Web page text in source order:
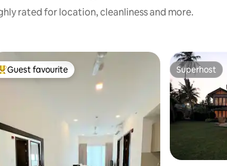
rated for location, cleanliness and more.
Top guest favourite
Guest favourite Superhost
Superhost